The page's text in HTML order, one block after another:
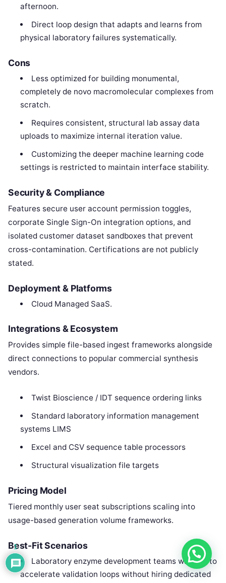
afternoon.
Direct loop design that adapts and learns from
physical laboratory failures systematically.
Cons
Less optimized for building monumental,
completely de novo macromolecular complexes from
scratch.
Requires consistent, structural lab assay data
uploads to maximize internal iteration value.
Customizing the deeper machine learning code
settings is restricted to maintain interface stability.
Security & Compliance
Features secure user account permission toggles,
corporate Single Sign-On integration options, and
isolated customer dataset sandboxes that prevent
cross-contamination. Certifications are not publicly
stated.
Deployment & Platforms
Cloud Managed SaaS.
Integrations & Ecosystem
Provides simple file-based ingest frameworks alongside
direct connections to popular commercial synthesis
vendors.
Twist Bioscience / IDT sequence ordering links
Standard laboratory information management
systems LIMS
Excel and CSV sequence table processors
Structural visualization file targets
Pricing Model
Tiered monthly user seat subscriptions scaling into
usage-based generation volume frameworks.
Best-Fit Scenarios
Laboratory enzyme development teams wanting to
accelerate validation loops without hiring dedicated
1